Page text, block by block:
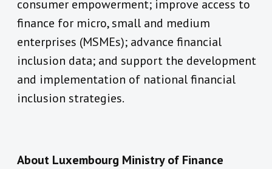
consumer empowerment; improve access to
finance for micro, small and medium
enterprises (MSMEs); advance financial
inclusion data; and support the development
and implementation of national financial
inclusion strategies.
About Luxembourg Ministry of Finance